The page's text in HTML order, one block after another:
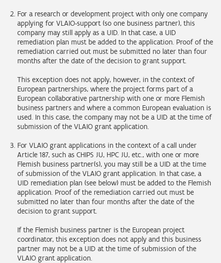
For a research or development project with only one company
applying for VLAIO-support (so one business partner), this
company may still apply as a UID. In that case, a UID
remediation plan must be added to the application. Proof of the
remediation carried out must be submitted no later than four
months after the date of the decision to grant support.
This exception does not apply, however, in the context of
European partnerships, where the project forms part of a
European collaborative partnership with one or more Flemish
business partners and where a common European evaluation is
used. In this case, the company may not be a UID at the time of
submission of the VLAIO grant application.
For VLAIO grant applications in the context of a call under
Article 187, such as CHIPS JU, HPC JU, etc., with one or more
Flemish business partner(s), you may still be a UID at the time
of submission of the VLAIO grant application. In that case, a
UID remediation plan (see below) must be added to the Flemish
application. Proof of the remediation carried out must be
submitted no later than four months after the date of the
decision to grant support.
If the Flemish business partner is the European project
coordinator, this exception does not apply and this business
partner may not be a UID at the time of submission of the
VLAIO grant application.